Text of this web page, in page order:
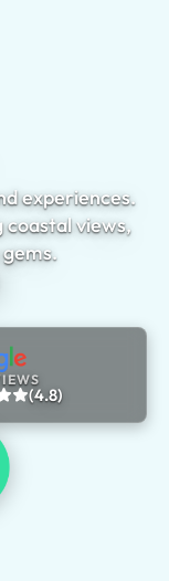
experiences.
coastal views,
(4.8)